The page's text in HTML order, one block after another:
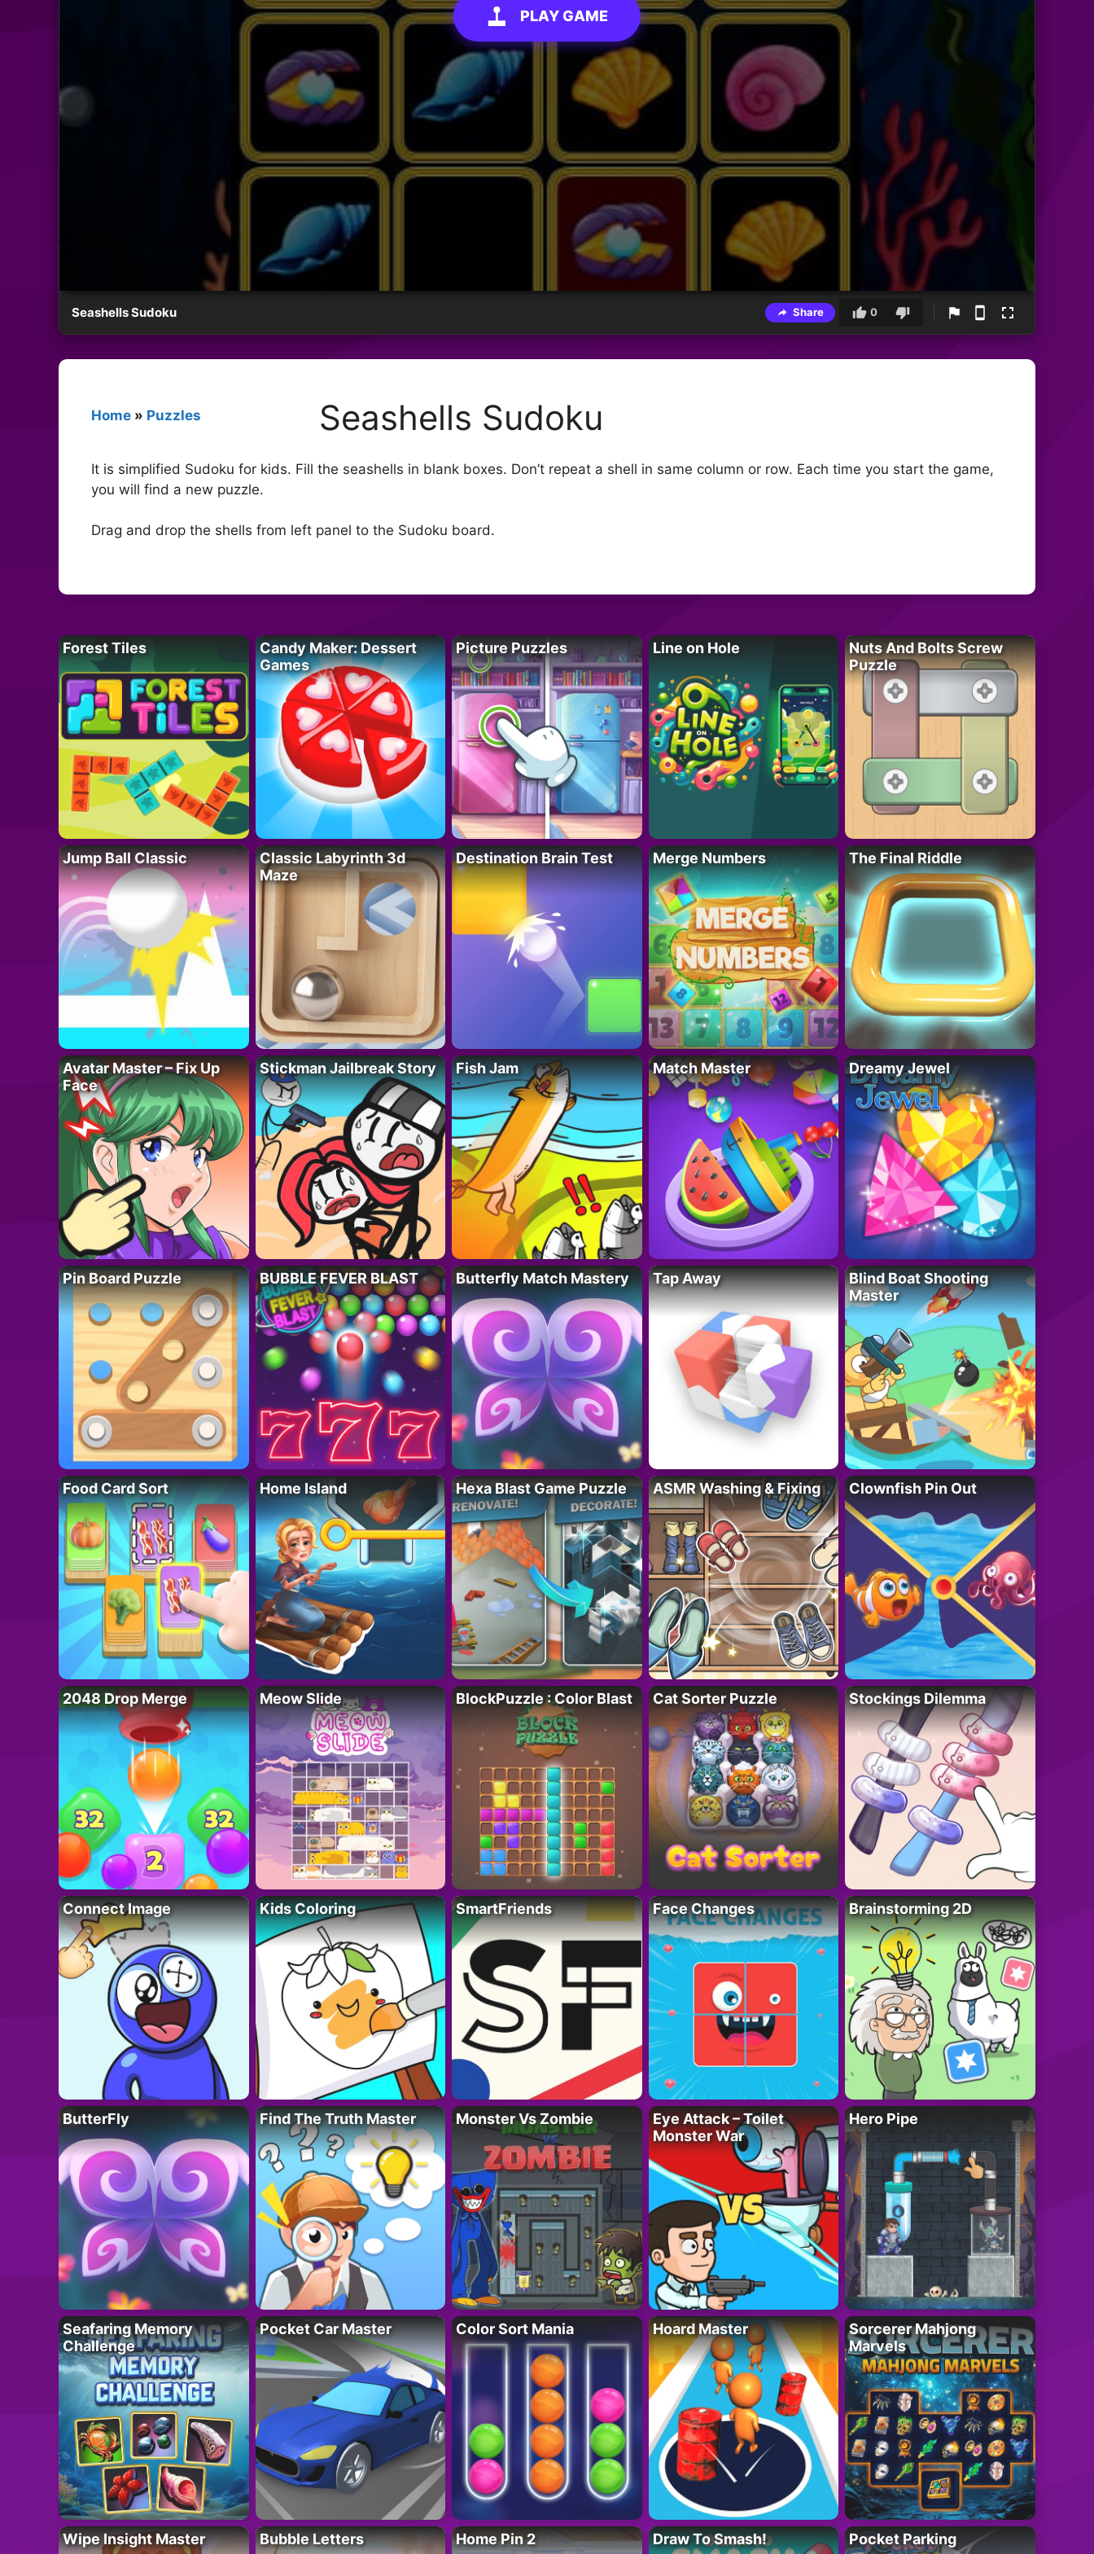
PLAY GAME
Seashells Sudoku Share 0
Home » Puzzles Seashells Sudoku
It is simplified Sudoku for kids. Fill the seashells in blank boxes. Don’t repeat a shell in same column or row. Each time you start the game,
you will find a new puzzle.
Drag and drop the shells from left panel to the Sudoku board.
Forest Tiles
Candy Maker: Dessert
Games
Picture Puzzles Line on Hole
Nuts And Bolts Screw
Puzzle
Jump Ball Classic
Classic Labyrinth 3d
Maze
Destination Brain Test Merge Numbers The Final Riddle
Avatar Master – Fix Up
Face
Stickman Jailbreak Story Fish Jam Match Master Dreamy Jewel
Pin Board Puzzle BUBBLE FEVER BLAST Butterfly Match Mastery Tap Away
Blind Boat Shooting
Master
Food Card Sort Home Island Hexa Blast Game Puzzle ASMR Washing & Fixing Clownfish Pin Out
2048 Drop Merge Meow Slide BlockPuzzle : Color Blast Cat Sorter Puzzle Stockings Dilemma
Connect Image Kids Coloring SmartFriends Face Changes Brainstorming 2D
ButterFly Find The Truth Master Monster Vs Zombie
Eye Attack – Toilet
Monster War
Hero Pipe
Seafaring Memory
Challenge
Pocket Car Master Color Sort Mania Hoard Master
Sorcerer Mahjong
Marvels
Wipe Insight Master Bubble Letters Home Pin 2 Draw To Smash! Pocket Parking